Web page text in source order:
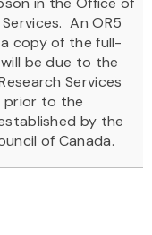
An OR5
copy of the full-
be due to the
Services
prior to the
by the
of Canada.